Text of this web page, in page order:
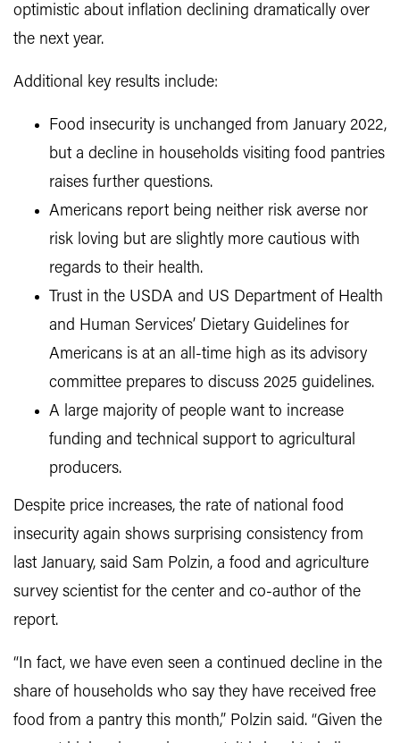
optimistic about inflation declining dramatically over
the next year.
Additional key results include:
Food insecurity is unchanged from January 2022,
but a decline in households visiting food pantries
raises further questions.
Americans report being neither risk averse nor
risk loving but are slightly more cautious with
regards to their health.
Trust in the USDA and US Department of Health
and Human Services’ Dietary Guidelines for
Americans is at an all-time high as its advisory
committee prepares to discuss 2025 guidelines.
A large majority of people want to increase
funding and technical support to agricultural
producers.
Despite price increases, the rate of national food
insecurity again shows surprising consistency from
last January, said Sam Polzin, a food and agriculture
survey scientist for the center and co-author of the
report.
“In fact, we have even seen a continued decline in the
share of households who say they have received free
food from a pantry this month,” Polzin said. “Given the